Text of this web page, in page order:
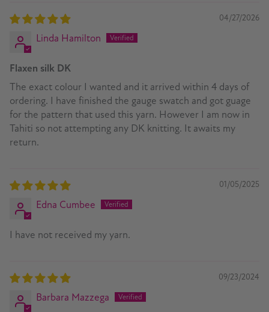
04/27/2026
Linda Hamilton
Flaxen silk DK
The exact colour I wanted and it arrived within 4 days of
ordering. I have finished the gauge swatch and got guage
for the pattern that used this yarn. However I am now in
Tahiti so not attempting any DK knitting. It awaits my
return.
01/05/2025
Edna Cumbee
I have not received my yarn.
09/23/2024
Barbara Mazzega